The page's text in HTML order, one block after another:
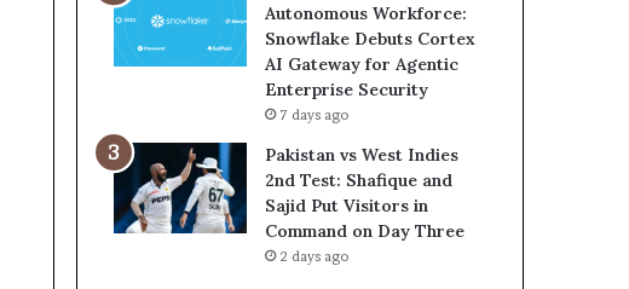
Autonomous Workforce:
Snowflake Debuts Cortex
AI Gateway for Agentic
Enterprise Security
7 days ago
Pakistan vs West Indies
2nd Test: Shafique and
Sajid Put Visitors in
Command on Day Three
2 days ago